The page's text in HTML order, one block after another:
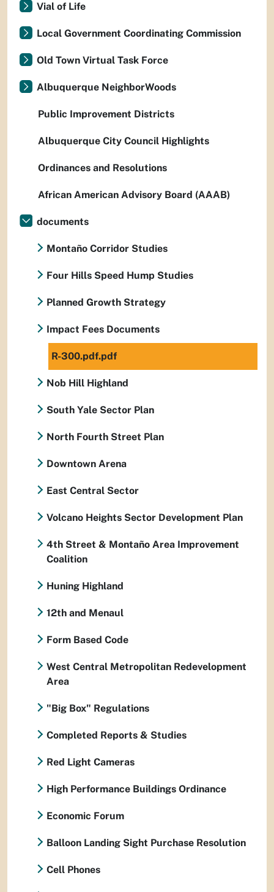
Vial of Life
Local Government Coordinating Commission
Old Town Virtual Task Force
Albuquerque NeighborWoods
Public Improvement Districts
Albuquerque City Council Highlights
Ordinances and Resolutions
African American Advisory Board (AAAB)
documents
Montaño Corridor Studies
Four Hills Speed Hump Studies
Planned Growth Strategy
Impact Fees Documents
R-300.pdf.pdf
Nob Hill Highland
South Yale Sector Plan
North Fourth Street Plan
Downtown Arena
East Central Sector
Volcano Heights Sector Development Plan
4th Street & Montaño Area Improvement
Coalition
Huning Highland
12th and Menaul
Form Based Code
West Central Metropolitan Redevelopment
Area
"Big Box" Regulations
Completed Reports & Studies
Red Light Cameras
High Performance Buildings Ordinance
Economic Forum
Balloon Landing Sight Purchase Resolution
Cell Phones